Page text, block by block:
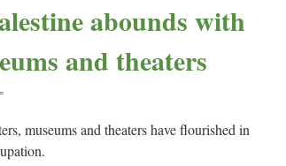
abounds with
and theaters
museums and theaters have flourished in